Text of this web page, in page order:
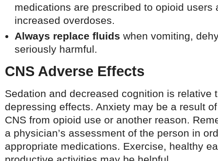
medications are prescribed to opioid users
increased overdoses.
Always replace fluids when vomiting,
seriously harmful.
CNS Adverse Effects
Sedation and decreased cognition is relative
depressing effects. Anxiety may be a result
CNS from opioid use or another reason.
a physician’s assessment of the person in
appropriate medications. Exercise, healthy